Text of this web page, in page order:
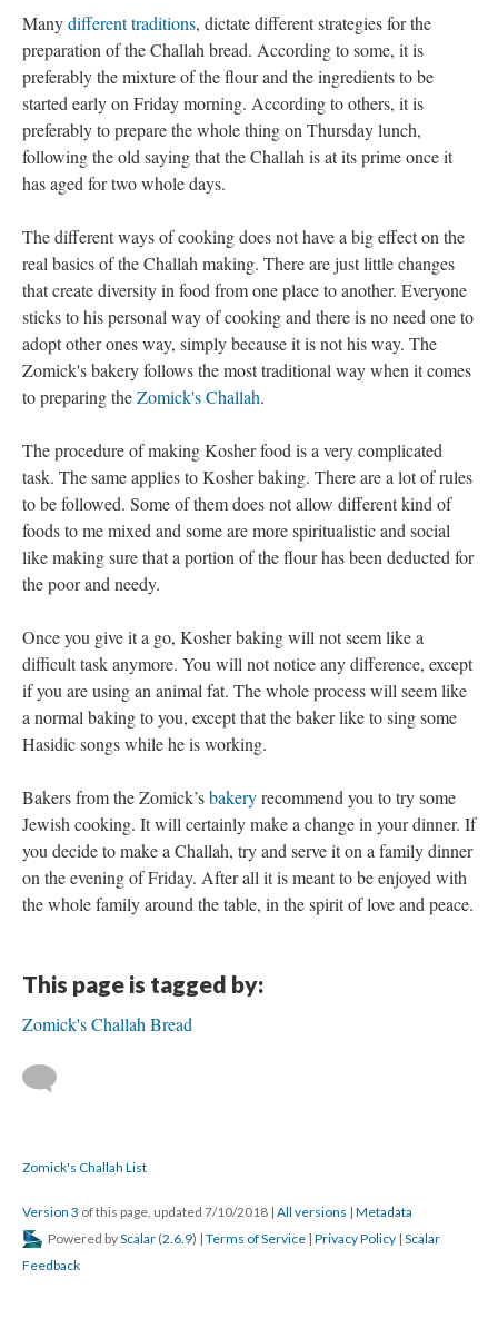
Manydifferent traditions, dictate different strategies for the
preparation of the Challah bread. According to some, it is
preferably the mixture of the flour and the ingredients to be
started early on Friday morning. According to others, it is
preferably to prepare the whole thing on Thursday lunch,
following the old saying that the Challah is at its prime once it
has aged for two whole days.
The different ways of cooking does not have a big effect on the
real basics of the Challah making. There are just little changes
that create diversity in food from one place to another. Everyone
sticks to his personal way of cooking and there is no need one to
adopt other ones way, simply because it is not his way. The
Zomick's bakery follows the most traditional way when it comes
to preparing theZomick's Challah.
The procedure of making Kosher food is a very complicated
task. The same applies to Kosher baking. There are a lot of rules
to be followed. Some of them does not allow different kind of
foods to me mixed and some are more spiritualistic and social
like making sure that a portion of the flour has been deducted for
the poor and needy.
Once you give it a go, Kosher baking will not seem like a
difficult task anymore. You will not notice any difference, except
if you are using an animal fat. The whole process will seem like
a normal baking to you, except that the baker like to sing some
Hasidic songs while he is working.
Bakers from the Zomick’sbakeryrecommend you to try some
Jewish cooking. It will certainly make a change in your dinner. If
you decide to make a Challah, try and serve it on a family dinner
on the evening of Friday. After all it is meant to be enjoyed with
the whole family around the table, in the spirit of love and peace.
This page is tagged by:
Zomick's Challah Bread
Zomick's Challah List
Version 3 of this page, updated 7/10/2018 | All versions | Metadata
Powered byScalar (2.6.9) | Terms of Service | Privacy Policy | Scalar
Feedback